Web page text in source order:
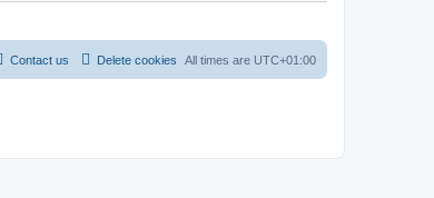
All times are UTC+01:00
Delete cookies
Contact us